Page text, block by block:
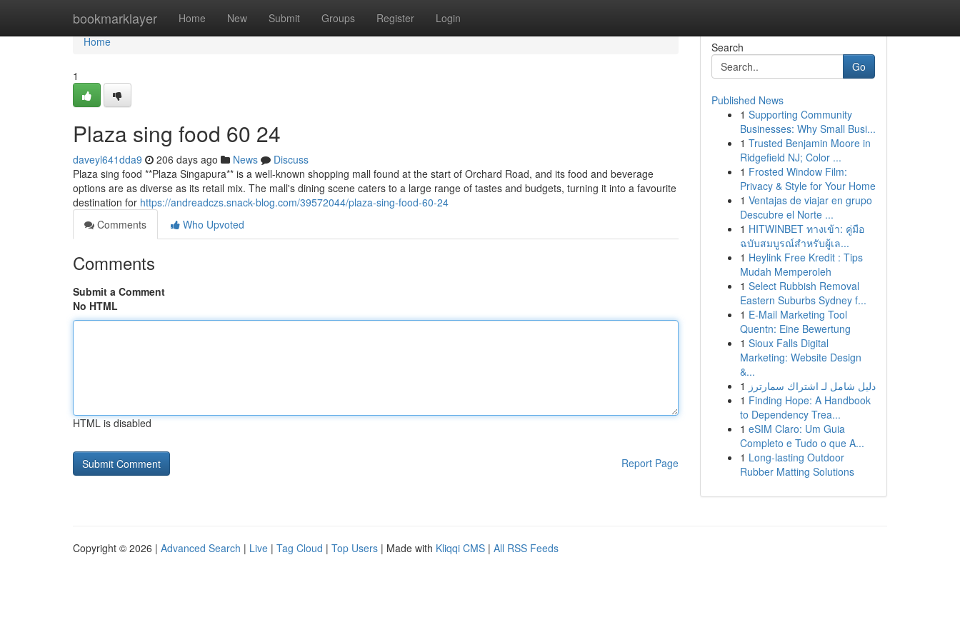
bookmarklayer Home New Submit Groups Register Login
Home
Home
1
Plaza sing food​ 60 24
daveyl641dda9 206 days ago News
Discuss
Plaza sing food **Plaza Singapura** is a well-known shopping mall found at the start of Orchard Road, and its food and beverage
options are as diverse as its retail mix. The mall's dining scene caters to a large range of tastes and budgets, turning it into a favourite
destination for https://andreadczs.snack-blog.com/39572044/plaza-sing-food-60-24
Comments
Who Upvoted
Comments
Submit a Comment
No HTML
HTML is disabled
Report Page
Search
Go
Published News
1 Supporting Community
Businesses: Why Small Busi...
1 Trusted Benjamin Moore in
Ridgefield NJ; Color ...
1 Frosted Window Film:
Privacy & Style for Your Home
1 Ventajas de viajar en grupo
Descubre el Norte ...
1 HITWINBET ทางเข้า: คู่มือ
ฉบับสมบูรณ์สำหรับผู้เล...
1 Heylink Free Kredit : Tips
Mudah Memperoleh
1 Select Rubbish Removal
Eastern Suburbs Sydney f...
1 E-Mail Marketing Tool
Quentn: Eine Bewertung
1 Sioux Falls Digital
Marketing: Website Design
&...
1 دليل شامل لـ اشتراك سمارترز
1 Finding Hope: A Handbook
to Dependency Trea...
1 eSIM Claro: Um Guia
Completo e Tudo o que A...
1 Long-lasting Outdoor
Rubber Matting Solutions
Copyright © 2026 | Advanced Search | Live | Tag Cloud | Top Users | Made with Kliqqi CMS | All RSS Feeds